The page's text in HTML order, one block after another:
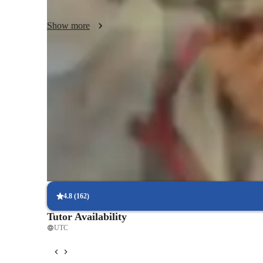
meaningful, empowering students to reach their full
Show more
Practical application of chess concepts
80% of learners apply strategies in real games.
Personalized training for skill progression
4.8 (162)
Tutor Availability
UTC